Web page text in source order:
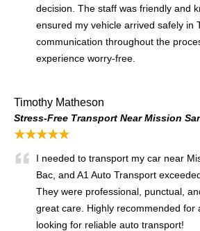
decision. The staff was friendly and
ensured my vehicle arrived safely in
communication throughout the
experience worry-free.
Timothy Matheson
Stress-Free Transport Near Mission
★★★★★
I needed to transport my car near
Bac, and A1 Auto Transport
They were professional, punctual,
great care. Highly recommended for
looking for reliable auto transport!